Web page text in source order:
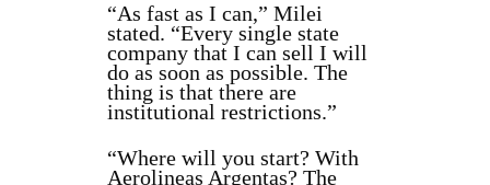
“As fast as I can,” Milei
stated. “Every single state
company that I can sell I will
do as soon as possible. The
thing is that there are
institutional restrictions.”
“Where will you start? With
Aerolineas Argentas? The